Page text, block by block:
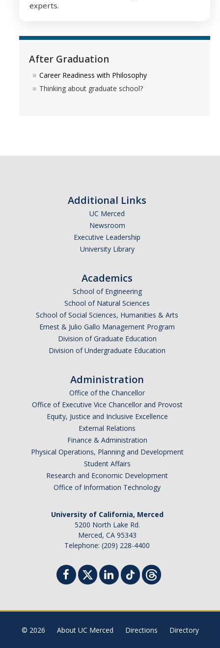
experts.
After Graduation
Career Readiness with Philosophy
Thinking about graduate school?
Additional Links
UC Merced
Newsroom
Executive Leadership
University Library
Academics
School of Engineering
School of Natural Sciences
School of Social Sciences, Humanities & Arts
Ernest & Julio Gallo Management Program
Division of Graduate Education
Division of Undergraduate Education
Administration
Office of the Chancellor
Office of Executive Vice Chancellor and Provost
Equity, Justice and Inclusive Excellence
External Relations
Finance & Administration
Physical Operations, Planning and Development
Student Affairs
Research and Economic Development
Office of Information Technology
University of California, Merced
5200 North Lake Rd.
Merced, CA 95343
Telephone: (209) 228-4400
© 2026 About UC Merced Directions Directory